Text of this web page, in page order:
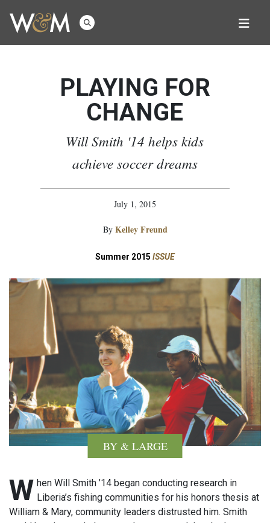
Summer 2015 ISSUE
PLAYING FOR
CHANGE
Will Smith '14 helps kids
achieve soccer dreams
July 1, 2015
By Kelley Freund
BY & LARGE
W hen Will Smith ’14 began conducting research in
Liberia’s fishing communities for his honors thesis at
William & Mary, community leaders distrusted him. Smith